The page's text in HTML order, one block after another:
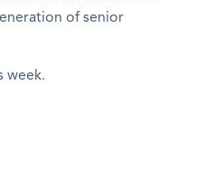
of senior
week.